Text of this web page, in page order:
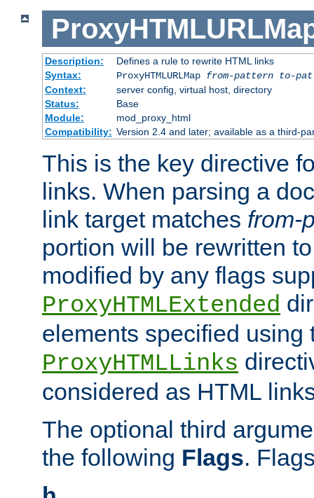
Description:
Defines a rule to rewrite HTML links
Syntax:
ProxyHTMLURLMap from-pattern to-
Context:
server config, virtual host, directory
Status:
Base
Module:
mod_proxy_html
Compatibility: Version 2.4 and later; available as a third-
This is the key directive
links. When parsing a
link target matches from-
portion will be rewritten
modified by any flags
ProxyHTMLExtended
elements specified using
ProxyHTMLLinks
considered as HTML
The optional third
the following Flags.